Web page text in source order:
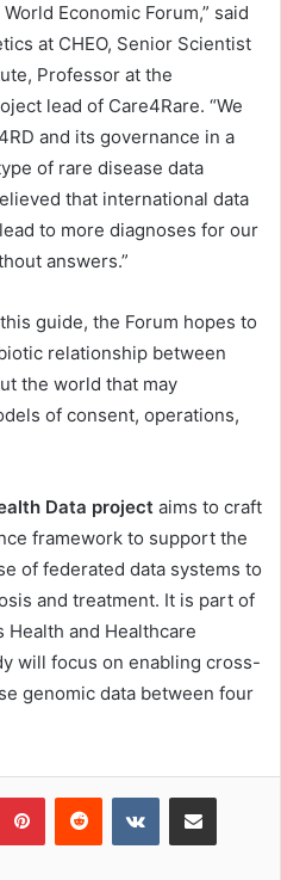
Economic Forum,” said
at CHEO, Senior Scientist
Professor at the
lead of Care4Rare. “We
and its governance in a
of rare disease data
that international data
to more diagnoses for our
answers.”
guide, the Forum hopes to
relationship between
the world that may
of consent, operations,
Data project aims to craft
framework to support the
of federated data systems to
and treatment. It is part of
Health and Healthcare
will focus on enabling cross-
genomic data between four
PinterestReddit VKontakteShare via Email